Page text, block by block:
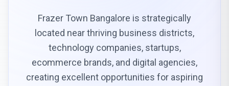
Frazer Town Bangalore is strategically
located near thriving business districts,
technology companies, startups,
ecommerce brands, and digital agencies,
creating excellent opportunities for aspiring